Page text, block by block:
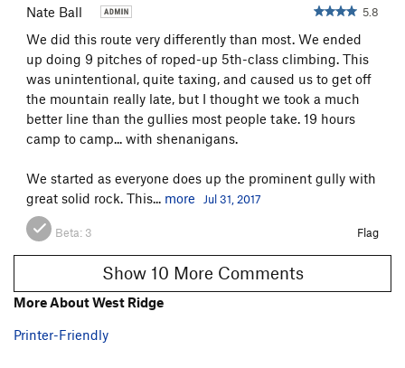
Nate Ball 5.8
We did this route very differently than most. We ended
up doing 9 pitches of roped-up 5th-class climbing. This
was unintentional, quite taxing, and caused us to get off
the mountain really late, but I thought we took a much
better line than the gullies most people take. 19 hours
camp to camp... with shenanigans.
We started as everyone does up the prominent gully with
great solid rock. This... more Jul 31, 2017
Beta: 3 Flag
Show 10 More Comments
More About West Ridge
Printer-Friendly